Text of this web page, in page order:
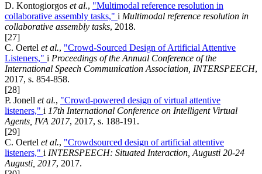
D. Kontogiorgos et al., "Multimodal reference resolution in
collaborative assembly tasks," i Multimodal reference resolution in
collaborative assembly tasks, 2018.
[27]
C. Oertel et al., "Crowd-Sourced Design of Artificial Attentive
Listeners," i Proceedings of the Annual Conference of the
International Speech Communication Association, INTERSPEECH,
2017, s. 854-858.
[28]
P. Jonell et al., "Crowd-powered design of virtual attentive
listeners," i 17th International Conference on Intelligent Virtual
Agents, IVA 2017, 2017, s. 188-191.
[29]
C. Oertel et al., "Crowdsourced design of artificial attentive
listeners," i INTERSPEECH: Situated Interaction, Augusti 20-24
Augusti, 2017, 2017.